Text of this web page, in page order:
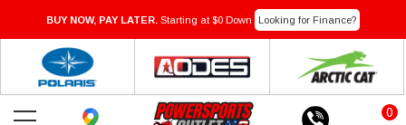
BUY NOW, PAY LATER. Starting at $0 Down Looking for Finance?
0